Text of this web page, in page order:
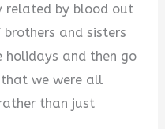
related by blood out
and sisters
and then go
we were all
than just